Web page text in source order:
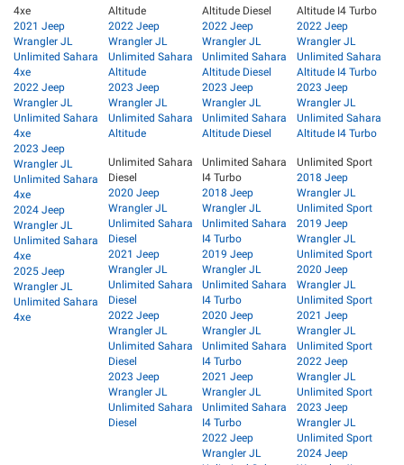
4xe
2021 Jeep
Wrangler JL
Unlimited Sahara
4xe
2022 Jeep
Wrangler JL
Unlimited Sahara
4xe
2023 Jeep
Wrangler JL
Unlimited Sahara
4xe
2024 Jeep
Wrangler JL
Unlimited Sahara
4xe
2025 Jeep
Wrangler JL
Unlimited Sahara
4xe
Altitude
2022 Jeep
Wrangler JL
Unlimited Sahara
Altitude
2023 Jeep
Wrangler JL
Unlimited Sahara
Altitude
Altitude Diesel
2022 Jeep
Wrangler JL
Unlimited Sahara
Altitude Diesel
2023 Jeep
Wrangler JL
Unlimited Sahara
Altitude Diesel
Altitude I4 Turbo
2022 Jeep
Wrangler JL
Unlimited Sahara
Altitude I4 Turbo
2023 Jeep
Wrangler JL
Unlimited Sahara
Altitude I4 Turbo
Unlimited Sahara
Diesel
2020 Jeep
Wrangler JL
Unlimited Sahara
Diesel
2021 Jeep
Wrangler JL
Unlimited Sahara
Diesel
2022 Jeep
Wrangler JL
Unlimited Sahara
Diesel
2023 Jeep
Wrangler JL
Unlimited Sahara
Diesel
Unlimited Sahara
I4 Turbo
2018 Jeep
Wrangler JL
Unlimited Sahara
I4 Turbo
2019 Jeep
Wrangler JL
Unlimited Sahara
I4 Turbo
2020 Jeep
Wrangler JL
Unlimited Sahara
I4 Turbo
2021 Jeep
Wrangler JL
Unlimited Sahara
I4 Turbo
2022 Jeep
Wrangler JL
Unlimited Sport
2018 Jeep
Wrangler JL
Unlimited Sport
2019 Jeep
Wrangler JL
Unlimited Sport
2020 Jeep
Wrangler JL
Unlimited Sport
2021 Jeep
Wrangler JL
Unlimited Sport
2022 Jeep
Wrangler JL
Unlimited Sport
2023 Jeep
Wrangler JL
Unlimited Sport
2024 Jeep